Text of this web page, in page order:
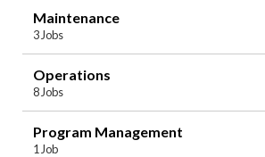
Maintenance
3 Jobs
Operations
8 Jobs
Program Management
1 Job